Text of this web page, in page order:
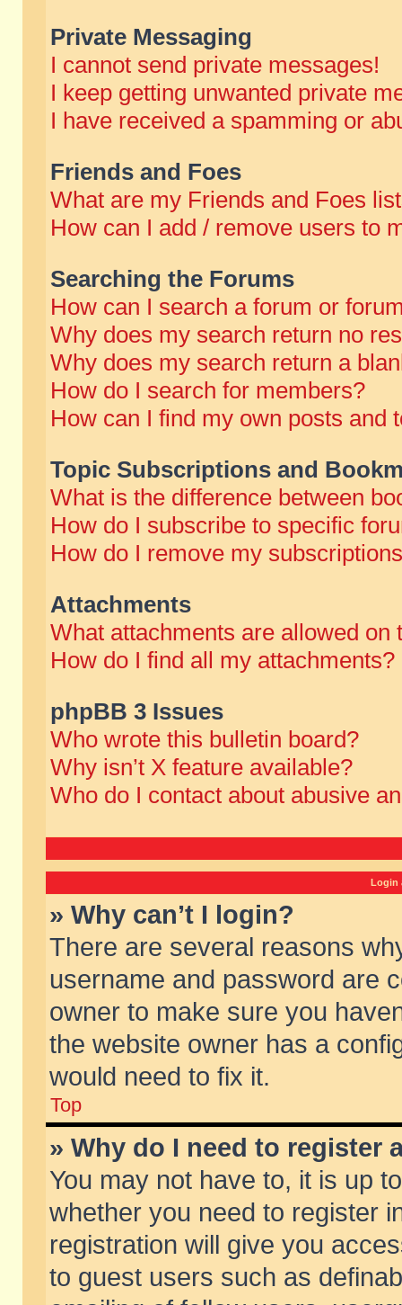
Private Messaging
I cannot send private messages!
I keep getting unwanted private
I have received a spamming or
Friends and Foes
What are my Friends and Foes
How can I add / remove users to
Searching the Forums
How can I search a forum or
Why does my search return no
Why does my search return a
How do I search for members?
How can I find my own posts and
Topic Subscriptions and
What is the difference between
How do I subscribe to specific
How do I remove my
Attachments
What attachments are allowed on
How do I find all my attachments?
phpBB 3 Issues
Who wrote this bulletin board?
Why isn’t X feature available?
Who do I contact about abusive
Login
» Why can’t I login?
There are several reasons
username and password are
owner to make sure you
the website owner has a
would need to fix it.
Top
» Why do I need to register
You may not have to, it is up
whether you need to register
registration will give you
to guest users such as